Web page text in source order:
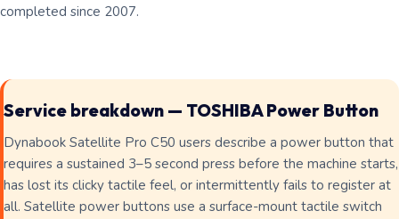
completed since 2007.
Service breakdown — TOSHIBA Power Button
Dynabook Satellite Pro C50 users describe a power button that
requires a sustained 3–5 second press before the machine starts,
has lost its clicky tactile feel, or intermittently fails to register at
all. Satellite power buttons use a surface-mount tactile switch